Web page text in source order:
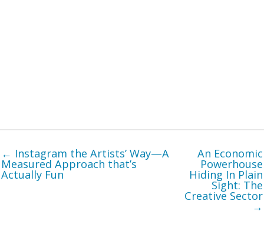
← Instagram the Artists’ Way—A
Measured Approach that’s
Actually Fun
An Economic
Powerhouse
Hiding In Plain
Sight: The
Creative Sector
→